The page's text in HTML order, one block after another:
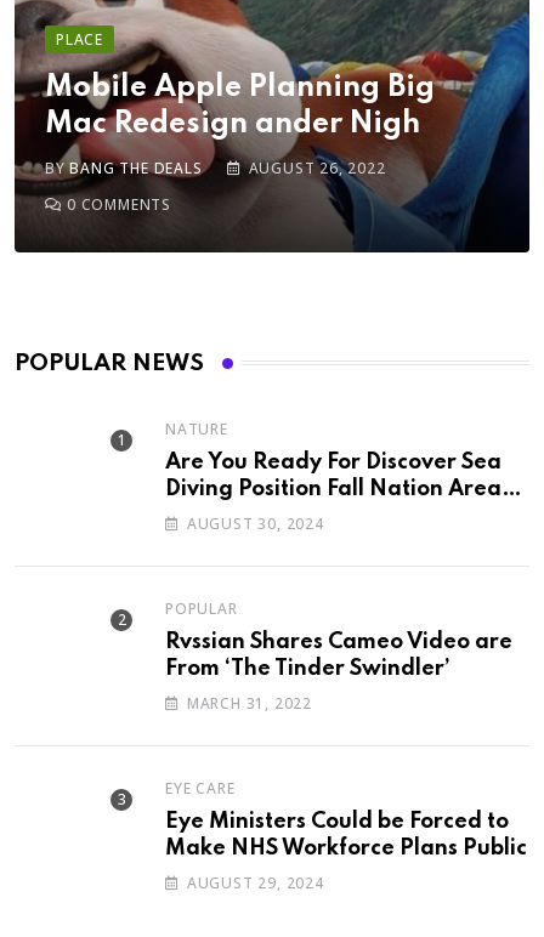
PLACE
Mobile Apple Planning Big
Mac Redesign ander Nigh
BYBANG THE DEALS
AUGUST 26, 2022
0 COMMENTS
POPULAR NEWS
NATURE
Are You Ready For Discover Sea
Diving Position Fall Nation Area
Down
AUGUST 30, 2024
POPULAR
Rvssian Shares Cameo Video are
From ‘The Tinder Swindler’
MARCH 31, 2022
EYE CARE
Eye Ministers Could be Forced to
Make NHS Workforce Plans Public
AUGUST 29, 2024